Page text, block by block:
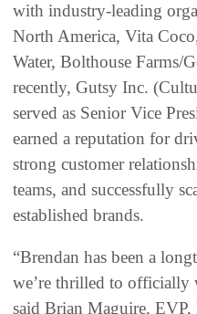
with industry-leading
North America, Vita
Water, Bolthouse Farms/
recently, Gutsy Inc.
served as Senior Vice
earned a reputation for
strong customer
teams, and successfully
established brands.
“Brendan has been a
we’re thrilled to officially
said Brian Maguire, EVP,